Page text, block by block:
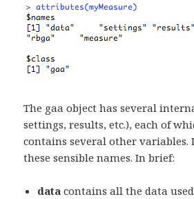
The gaa object has several
settings, results, etc.), each of
contains several other variables.
these sensible names. In brief:
datacontains all the data